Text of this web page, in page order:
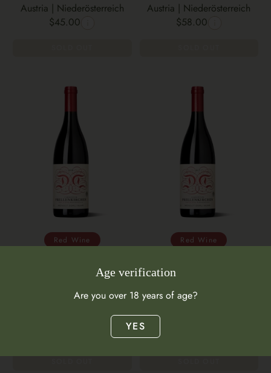
Austria | Niederösterreich
$45.00
Austria | Niederösterreich
$58.00
Red Wine Red Wine
Prellenkirchen Samt und Seide
2017
Austria | Niederösterreich
Age verification
Are you over 18 years of age?
YES